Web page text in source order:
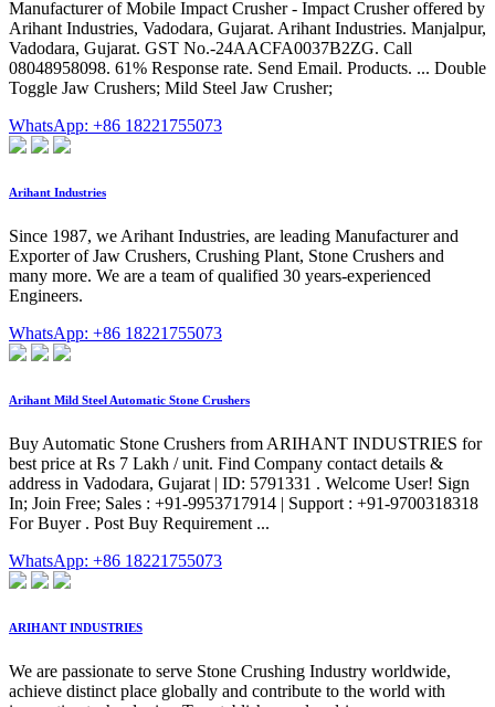
Manufacturer of Mobile Impact Crusher - Impact Crusher offered by
Arihant Industries, Vadodara, Gujarat. Arihant Industries. Manjalpur,
Vadodara, Gujarat. GST No.-24AACFA0037B2ZG. Call
08048958098. 61% Response rate. Send Email. Products. ... Double
Toggle Jaw Crushers; Mild Steel Jaw Crusher;
WhatsApp: +86 18221755073
Arihant Industries
Since 1987, we Arihant Industries, are leading Manufacturer and
Exporter of Jaw Crushers, Crushing Plant, Stone Crushers and
many more. We are a team of qualified 30 years-experienced
Engineers.
WhatsApp: +86 18221755073
Arihant Mild Steel Automatic Stone Crushers
Buy Automatic Stone Crushers from ARIHANT INDUSTRIES for
best price at Rs 7 Lakh / unit. Find Company contact details &
address in Vadodara, Gujarat | ID: 5791331 . Welcome User! Sign
In; Join Free; Sales : +91-9953717914 | Support : +91-9700318318
For Buyer . Post Buy Requirement ...
WhatsApp: +86 18221755073
ARIHANT INDUSTRIES
We are passionate to serve Stone Crushing Industry worldwide,
achieve distinct place globally and contribute to the world with